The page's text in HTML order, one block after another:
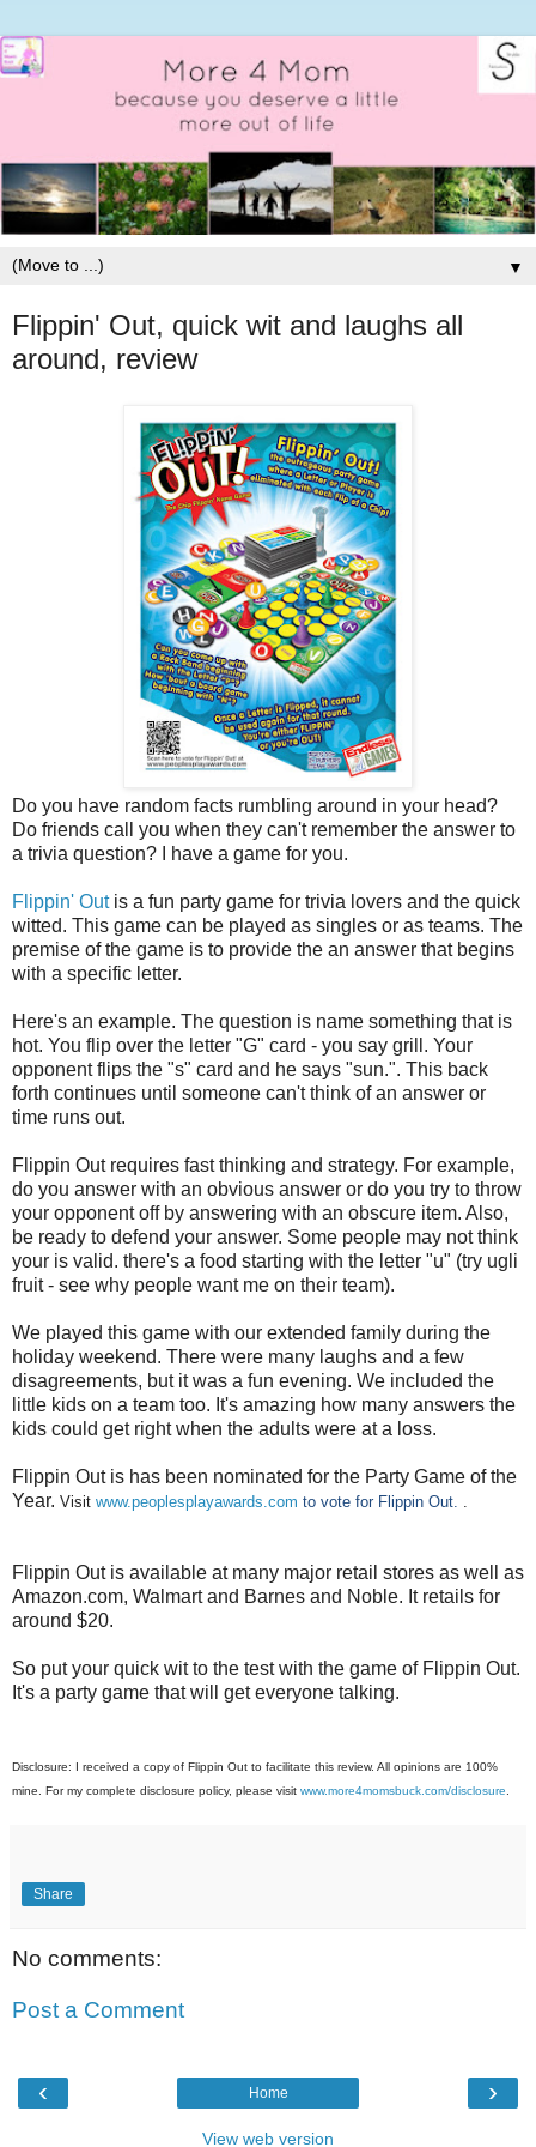
▼
Flippin' Out, quick wit and laughs all
around, review
Do you have random facts rumbling around in your head?
Do friends call you when they can't remember the answer to
a trivia question? I have a game for you.
Flippin' Outis a fun party game for trivia lovers and the quick
witted. This game can be played as singles or as teams. The
premise of the game is to provide the an answer that begins
with a specific letter.
Here's an example. The question is name something that is
hot. You flip over the letter "G" card - you say grill. Your
opponent flips the "s" card and he says "sun.". This back
forth continues until someone can't think of an answer or
time runs out.
Flippin Out requires fast thinking and strategy. For example,
do you answer with an obvious answer or do you try to throw
your opponent off by answering with an obscure item. Also,
be ready to defend your answer. Some people may not think
your is valid. there's a food starting with the letter "u" (try ugli
fruit - see why people want me on their team).
We played this game with our extended family during the
holiday weekend. There were many laughs and a few
disagreements, but it was a fun evening. We included the
little kids on a team too. It's amazing how many answers the
kids could get right when the adults were at a loss.
Flippin Out is has been nominated for the Party Game of the
Year. Visit www.peoplesplayawards.com to vote for Flippin Out.
Flippin Out is available at many major retail stores as well as
Amazon.com, Walmart and Barnes and Noble. It retails for
around $20.
So put your quick wit to the test with the game of Flippin Out.
It's a party game that will get everyone talking.
Disclosure: I received a copy of Flippin Out to facilitate this review. All opinions are 100%
mine. For my complete disclosure policy, please visit www.more4momsbuck.com/disclosure
Share
No comments:
Post a Comment
‹ ›
Home
View web version